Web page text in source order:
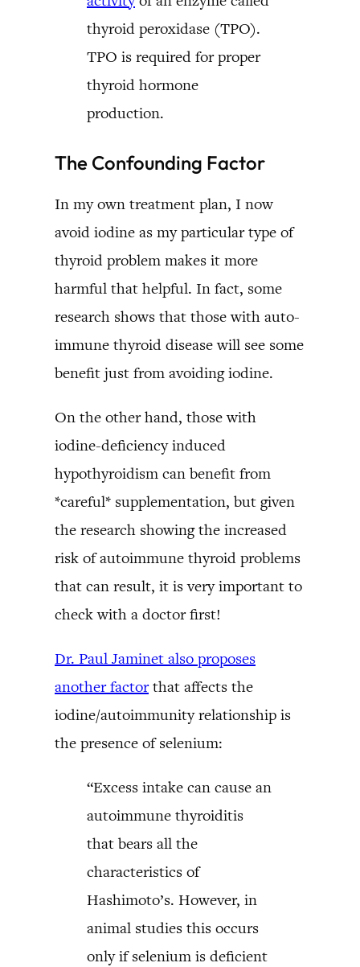
thyroid peroxidase (TPO).
TPO is required for proper
thyroid hormone
production.
The Confounding Factor
In my own treatment plan, I now
avoid iodine as my particular type of
thyroid problem makes it more
harmful that helpful. In fact, some
research shows that those with auto-
immune thyroid disease will see some
benefit just from avoiding iodine.
On the other hand, those with
iodine-deficiency induced
hypothyroidism can benefit from
*careful* supplementation, but given
the research showing the increased
risk of autoimmune thyroid problems
that can result, it is very important to
check with a doctor first!
Dr. Paul Jaminet also proposes
another factorthat affects the
iodine/autoimmunity relationship is
the presence of selenium:
“Excess intake can cause an
autoimmune thyroiditis
that bears all the
characteristics of
Hashimoto’s. However, in
animal studies this occurs
only if selenium is deficient